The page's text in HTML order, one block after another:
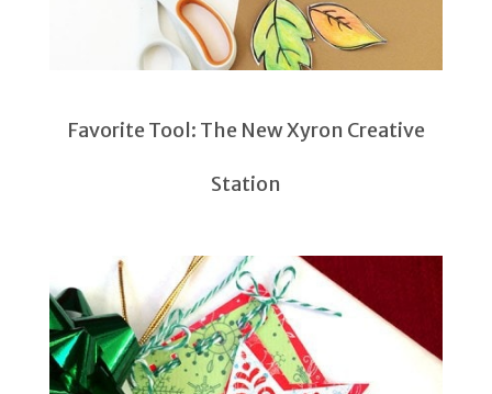
Favorite Tool: The New Xyron Creative
Station